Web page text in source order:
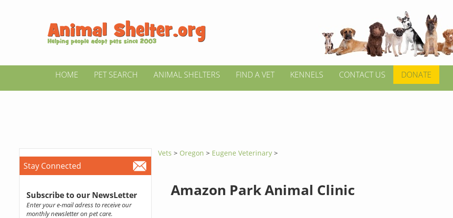
HOME PET SEARCH ANIMAL SHELTERS FIND A VET KENNELS CONTACT US DONATE
Stay Connected
Subscribe to our NewsLetter
Enter your e-mail adress to receive our
monthly newsletter on pet care.
Vets > Oregon> Eugene Veterinary >
Amazon Park Animal Clinic